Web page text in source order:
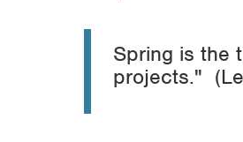
Spring is the
projects."